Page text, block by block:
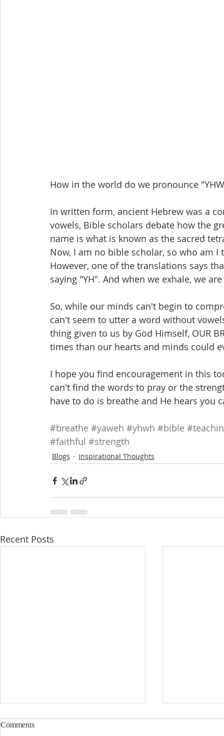
How in the world do we pronounce
In written form, ancient Hebrew was a
vowels, Bible scholars debate how the
name is what is known as the sacred
Now, I am no bible scholar, so who am
However, one of the translations says
saying "YH". And when we exhale, we
So, while our minds can't begin to
can't seem to utter a word without
thing given to us by God Himself, OUR
times than our hearts and minds could
I hope you find encouragement in this
can't find the words to pray or the
have to do is breathe and He hears you
#breathe #yaweh #yhwh #bible
#faithful #strength
Blogs Inspirational Thoughts
Recent Posts
Comments